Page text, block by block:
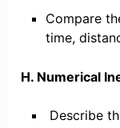
Compare
time,
H. Numerical
Describe